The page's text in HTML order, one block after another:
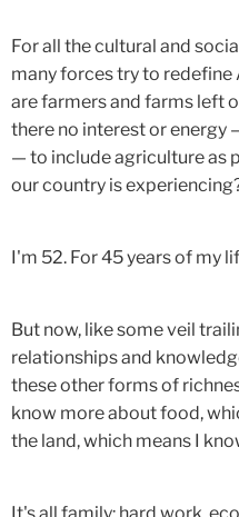
For all the cultural and
many forces try to redefine
are farmers and farms left
there no interest or energy
— to include agriculture as
our country is
I'm 52. For 45 years of my
But now, like some veil
relationships and
these other forms of
know more about food,
the land, which means I